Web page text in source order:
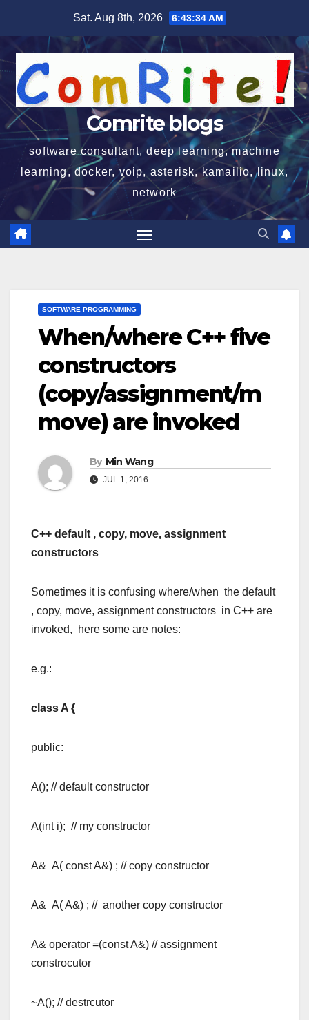
content
Sat. Aug 8th, 2026 6:43:35 AM
Comrite blogs
software consultant, deep learning, machine
learning, docker, voip, asterisk, kamailio, linux,
network
SOFTWARE PROGRAMMING
When/where C++ five
constructors
(copy/assignment/m
move) are invoked
By Min Wang
JUL 1, 2016
C++ default , copy, move, assignment
constructors
Sometimes it is confusing where/when the default
, copy, move, assignment constructors in C++ are
invoked, here some are notes:
e.g.:
class A {
public:
A(); // default constructor
A(int i); // my constructor
A& A( const A&) ; // copy constructor
A& A( A&) ; // another copy constructor
A& operator =(const A&) // assignment
constrocutor
~A(); // destrcutor